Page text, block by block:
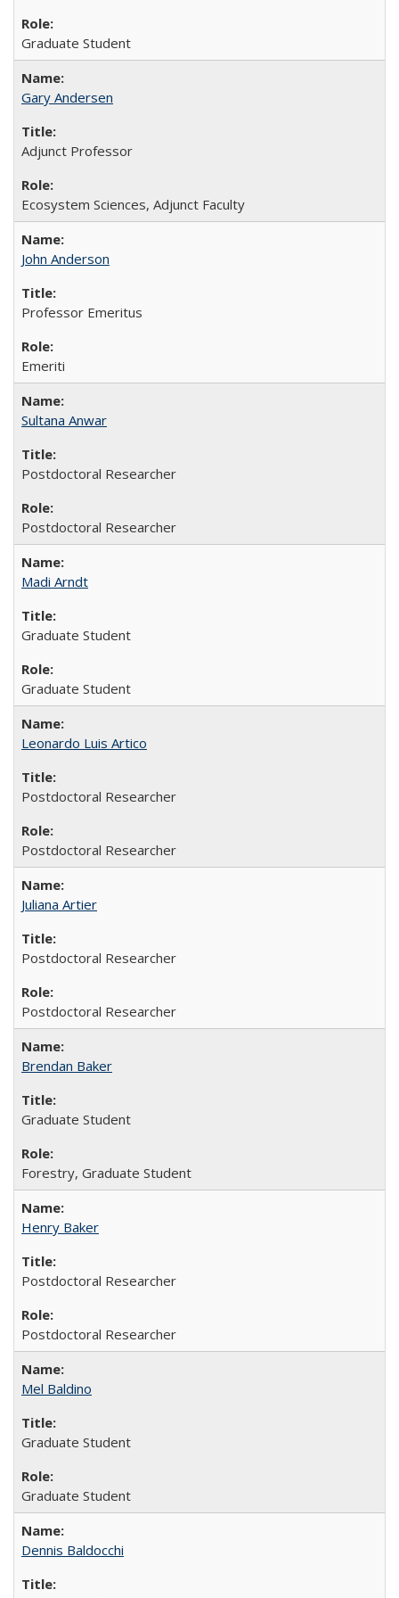
Graduate Student
Gary Andersen
Adjunct Professor
Ecosystem Sciences, Adjunct Faculty
John Anderson
Professor Emeritus
Emeriti
Sultana Anwar
Postdoctoral Researcher
Postdoctoral Researcher
Madi Arndt
Graduate Student
Graduate Student
Leonardo Luis Artico
Postdoctoral Researcher
Postdoctoral Researcher
Juliana Artier
Postdoctoral Researcher
Postdoctoral Researcher
Brendan Baker
Graduate Student
Forestry, Graduate Student
Henry Baker
Postdoctoral Researcher
Postdoctoral Researcher
Mel Baldino
Graduate Student
Graduate Student
Dennis Baldocchi